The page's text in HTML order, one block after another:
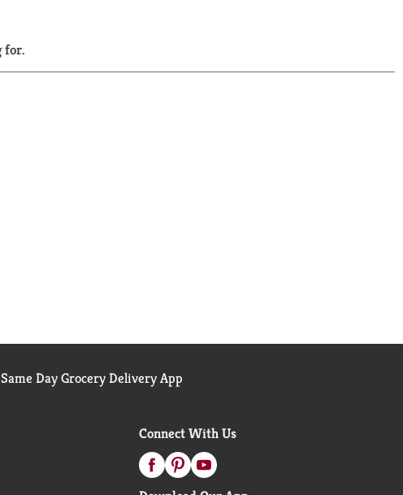
for.
Same Day Grocery Delivery App
Connect With Us